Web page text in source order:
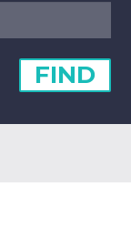
FIND